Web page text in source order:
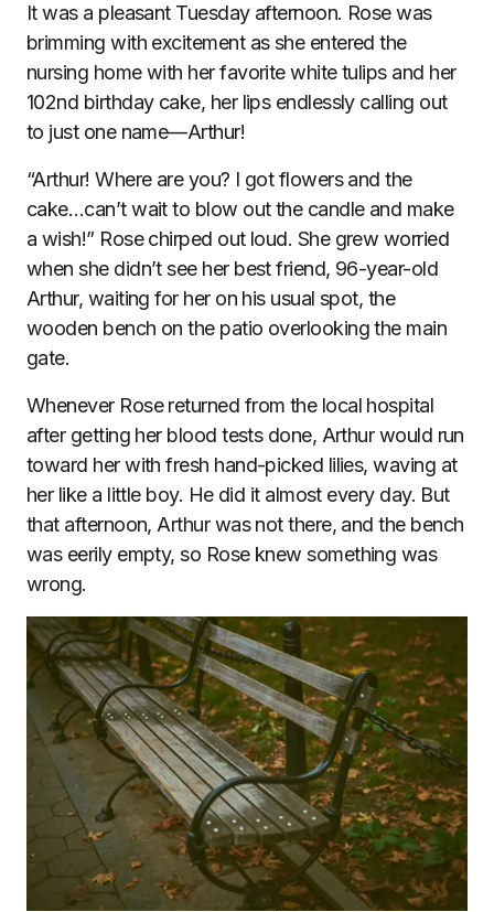
It was a pleasant Tuesday afternoon. Rose was
brimming with excitement as she entered the
nursing home with her favorite white tulips and her
102nd birthday cake, her lips endlessly calling out
to just one name—Arthur!
“Arthur! Where are you? I got flowers and the
cake…can’t wait to blow out the candle and make
a wish!” Rose chirped out loud. She grew worried
when she didn’t see her best friend, 96-year-old
Arthur, waiting for her on his usual spot, the
wooden bench on the patio overlooking the main
gate.
Whenever Rose returned from the local hospital
after getting her blood tests done, Arthur would run
toward her with fresh hand-picked lilies, waving at
her like a little boy. He did it almost every day. But
that afternoon, Arthur was not there, and the bench
was eerily empty, so Rose knew something was
wrong.